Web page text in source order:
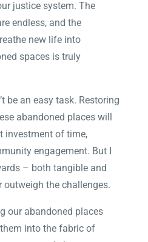
justice system. The
endless, and the
new life into
spaces is truly
be an easy task. Restoring
abandoned places will
investment of time,
engagement. But I
– both tangible and
the challenges.
our abandoned places
into the fabric of